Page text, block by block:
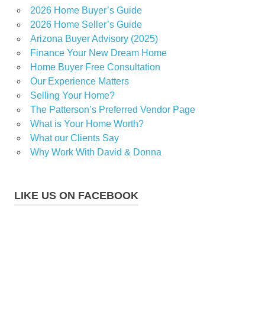
2026 Home Buyer’s Guide
2026 Home Seller’s Guide
Arizona Buyer Advisory (2025)
Finance Your New Dream Home
Home Buyer Free Consultation
Our Experience Matters
Selling Your Home?
The Patterson’s Preferred Vendor Page
What is Your Home Worth?
What our Clients Say
Why Work With David & Donna
LIKE US ON FACEBOOK